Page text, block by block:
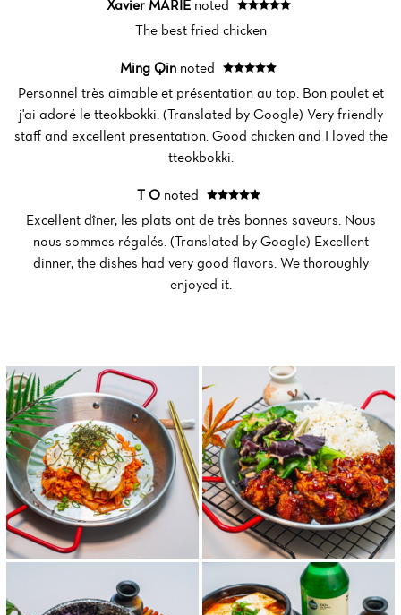
Xavier MARIEnoted
The best fried chicken
Ming Qin noted
Personnel très aimable et présentation au top. Bon poulet et
j'ai adoré le tteokbokki. (Translated by Google) Very friendly
staff and excellent presentation. Good chicken and I loved the
tteokbokki.
T Onoted
Excellent dîner, les plats ont de très bonnes saveurs. Nous
nous sommes régalés. (Translated by Google) Excellent
dinner, the dishes had very good flavors. We thoroughly
enjoyed it.
Home
News
Reviews
Menu Midi